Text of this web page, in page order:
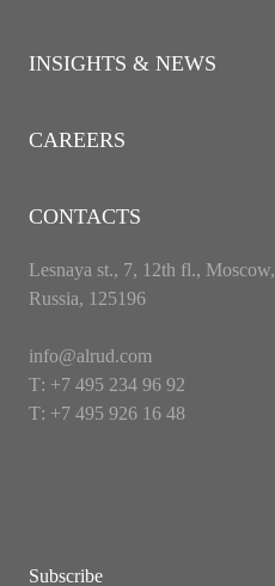
INSIGHTS & NEWS
CAREERS
CONTACTS
Lesnaya st., 7, 12th fl., Moscow,
Russia, 125196
info@alrud.com
Т: +7 495 234 96 92
Т: +7 495 926 16 48
Subscribe